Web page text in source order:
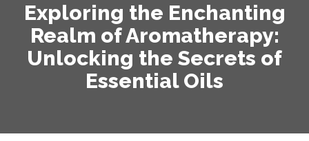
Exploring the Enchanting
Realm of Aromatherapy:
Unlocking the Secrets of
Essential Oils